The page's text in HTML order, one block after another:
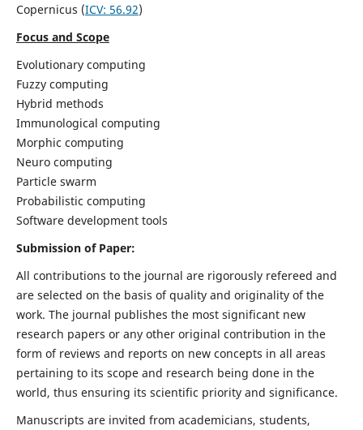
Copernicus (ICV: 56.92)
Focus and Scope
Evolutionary computing
Fuzzy computing
Hybrid methods
Immunological computing
Morphic computing
Neuro computing
Particle swarm
Probabilistic computing
Software development tools
Submission of Paper:
All contributions to the journal are rigorously refereed and
are selected on the basis of quality and originality of the
work. The journal publishes the most significant new
research papers or any other original contribution in the
form of reviews and reports on new concepts in all areas
pertaining to its scope and research being done in the
world, thus ensuring its scientific priority and significance.
Manuscripts are invited from academicians, students,